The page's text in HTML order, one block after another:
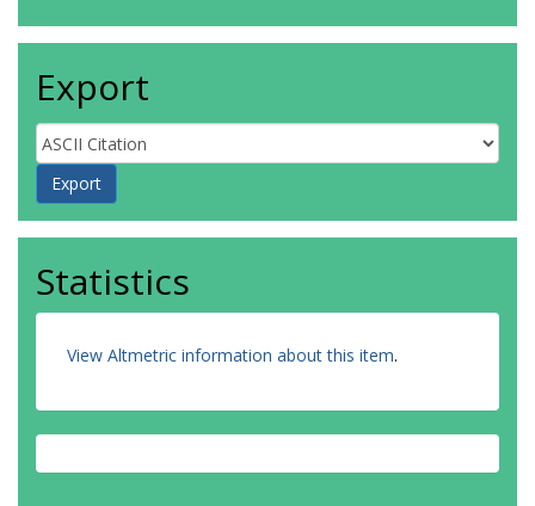
Export
Statistics
View Altmetric information about this item.